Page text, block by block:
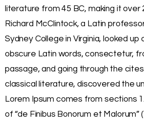
literature from 45 BC, making it over
Richard McClintock, a Latin
Sydney College in Virginia, looked
obscure Latin words, consectetur,
passage, and going through the
classical literature, discovered the
Lorem Ipsum comes from sections
of “de Finibus Bonorum et Malorum”